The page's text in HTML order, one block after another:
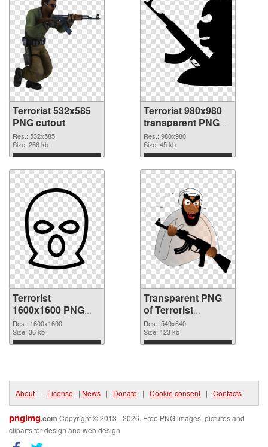
Terrorist 532x585
PNG cutout
Res.: 532x585
Size: 266 kb
Download
Terrorist 980x980
transparent PNG
graphic
Res.: 980x980
Size: 45 kb
Download
Terrorist
1600x1600 PNG
image
Res.: 1600x1600
Size: 36 kb
Download
Transparent PNG
of Terrorist
549x640
Res.: 549x640
Size: 123 kb
Download
About | License | News | Donate | Cookie consent | Contacts
pngimg.com Copyright © 2013 - 2026. Free PNG images, pictures and
cliparts for design and web design